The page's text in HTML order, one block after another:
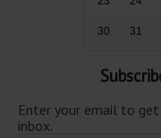
30 31
Enter your email to
inbox.